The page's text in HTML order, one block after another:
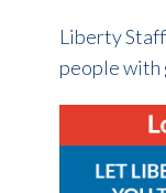
Liberty
people with